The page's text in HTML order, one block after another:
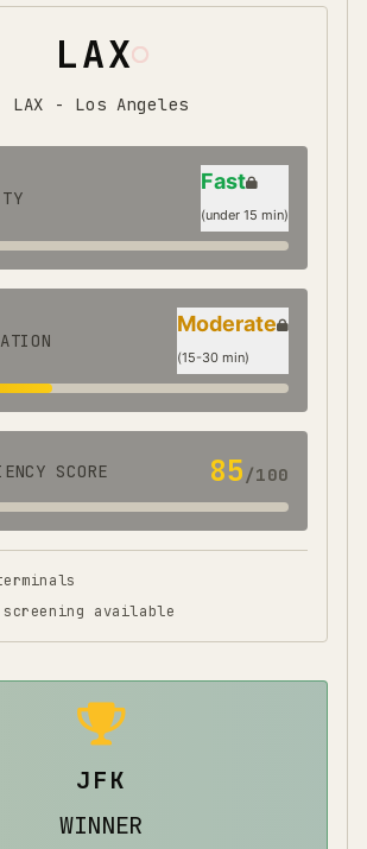
LAX
LAX - Los Angeles
Fast
(under 15 min)
Moderate
(15-30 min)
SCORE 85 /100
screening available
JFK
WINNER